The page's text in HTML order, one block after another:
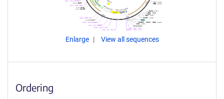
Enlarge View all sequences
Ordering